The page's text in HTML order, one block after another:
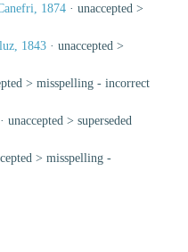
1874 · unaccepted >
1843 · unaccepted >
> misspelling - incorrect
· unaccepted > superseded
> misspelling -